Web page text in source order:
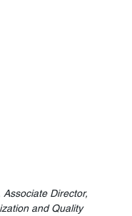
Director,
and Quality